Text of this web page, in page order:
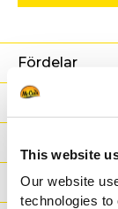
This website
Our website
technologies
Fördelar
Vikt / Logistik